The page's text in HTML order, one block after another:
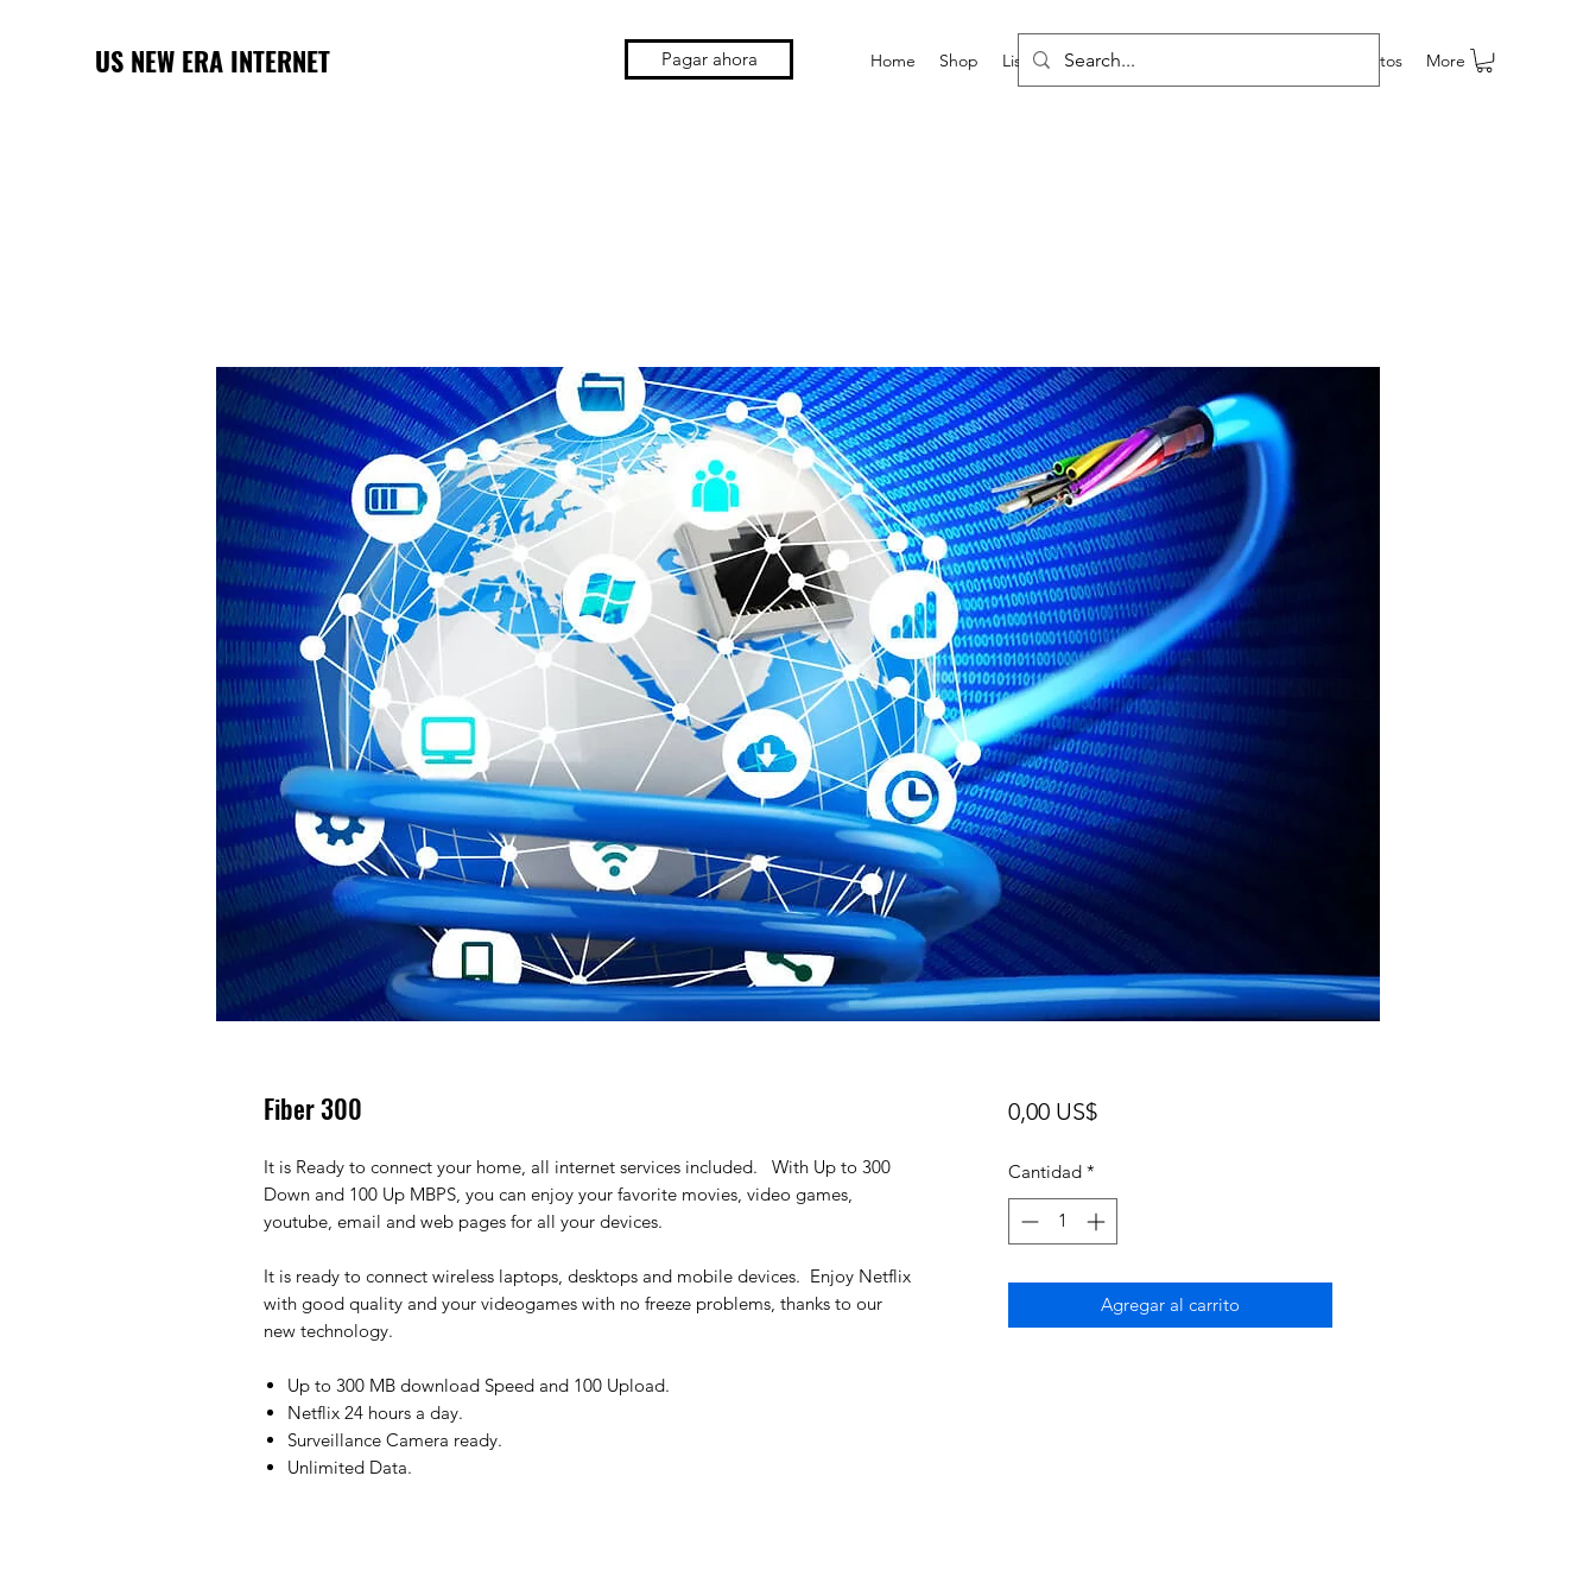
US NEW ERA INTERNET Home Shop Lista de programas Eventos More
Pagar ahora
Fiber 300
It is Ready to connect your home, all internet services included. With Up to 300
Down and 100 Up MBPS, you can enjoy your favorite movies, video games,
youtube, email and web pages for all your devices.
It is ready to connect wireless laptops, desktops and mobile devices. Enjoy Netflix
with good quality and your videogames with no freeze problems, thanks to our
new technology.
Up to 300 MB download Speed and 100 Upload.
Netflix 24 hours a day.
Surveillance Camera ready.
Unlimited Data.
0,00 US$Precio
Cantidad *
Agregar al carrito